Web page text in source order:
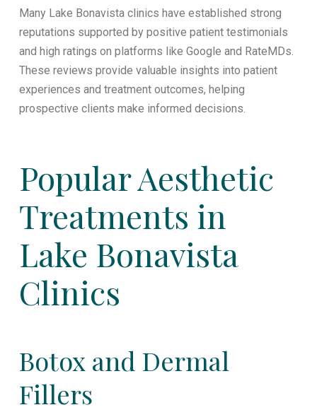
Many Lake Bonavista clinics have established strong
reputations supported by positive patient testimonials
and high ratings on platforms like Google and RateMDs.
These reviews provide valuable insights into patient
experiences and treatment outcomes, helping
prospective clients make informed decisions.
Popular Aesthetic
Treatments in
Lake Bonavista
Clinics
Botox and Dermal
Fillers